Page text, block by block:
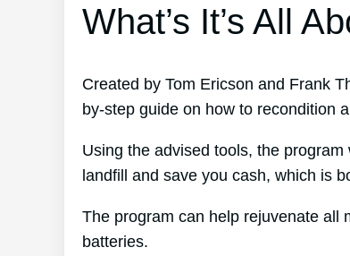
What’s It’s All
Created by Tom Ericson and Frank
by-step guide on how to recondition
Using the advised tools, the
landfill and save you cash, which is
The program can help rejuvenate all
batteries.